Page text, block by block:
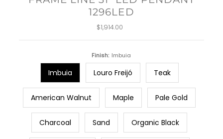
1296LED
Regular
$1,914.00
Finish: Imbuia
Imbuia Louro Freijó Teak
American Walnut Maple Pale Gold
Charcoal Sand Organic Black